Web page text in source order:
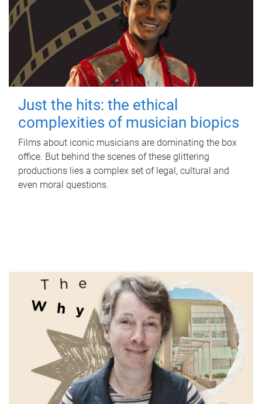
Just the hits: the ethical
complexities of musician biopics
Films about iconic musicians are dominating the box
office. But behind the scenes of these glittering
productions lies a complex set of legal, cultural and
even moral questions.